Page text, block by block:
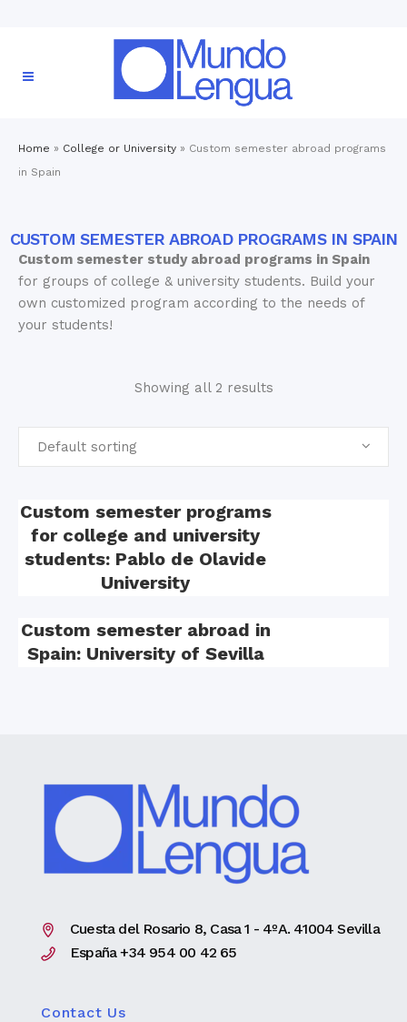
Home » College or University » Custom semester abroad programs
in Spain
CUSTOM SEMESTER ABROAD PROGRAMS IN SPAIN
Custom semester study abroad programs in Spain
for groups of college & university students. Build your
own customized program according to the needs of
your students!
Showing all 2 results
Default sorting
Custom semester programs
for college and university
students: Pablo de Olavide
University
Custom semester abroad in
Spain: University of Sevilla
Cuesta del Rosario 8, Casa 1 - 4ºA. 41004 Sevilla
España +34 954 00 42 65
Contact Us